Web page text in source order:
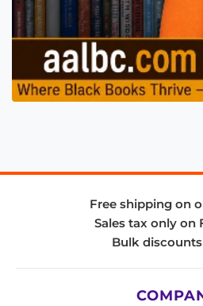
Free shipping on
Sales tax only on
Bulk